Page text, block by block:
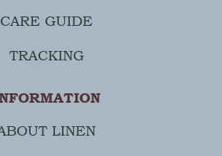
CARE GUIDE
TRACKING
LINEN